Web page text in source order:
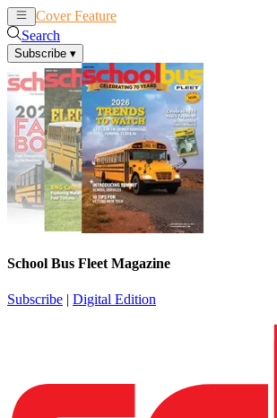
Cover Feature
Search
Subscribe ▾
School Bus Fleet Magazine
Subscribe | Digital Edition